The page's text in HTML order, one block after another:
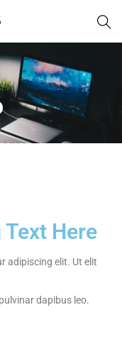
Here
adipiscing elit. Ut elit
dapibus leo.